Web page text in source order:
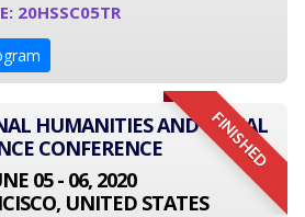
20HSSC05TR
FINISHED
HUMANITIES AND SOCIAL
CONFERENCE
05 - 06, 2020
UNITED STATES